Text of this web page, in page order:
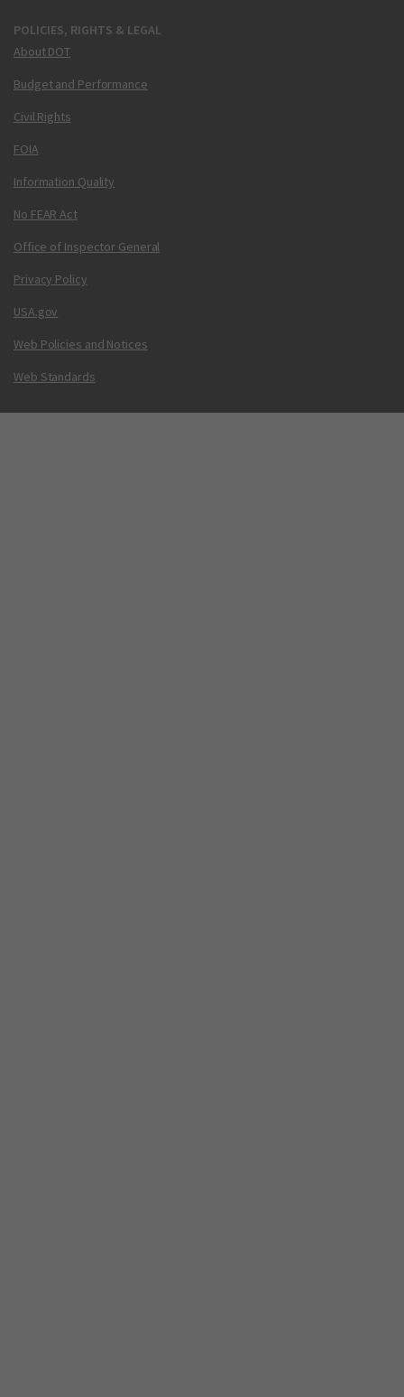
POLICIES, RIGHTS & LEGAL
About DOT
Budget and Performance
Civil Rights
FOIA
Information Quality
No FEAR Act
Office of Inspector General
Privacy Policy
USA.gov
Web Policies and Notices
Web Standards